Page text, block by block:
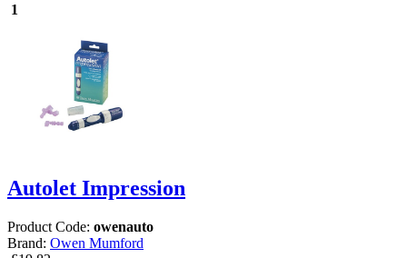
1
Autolet Impression
Product Code: owenauto
Brand: Owen Mumford